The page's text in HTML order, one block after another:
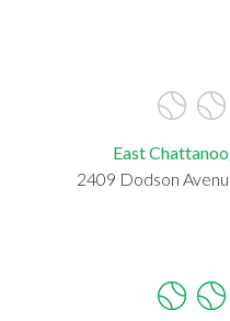
East
2409 Dodson